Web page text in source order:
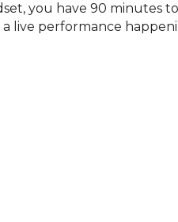
you have 90 minutes
live performance